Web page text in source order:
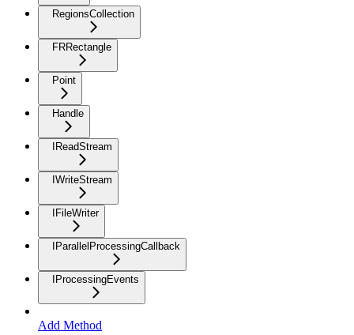
RegionsCollection
FRRectangle
Point
Handle
IReadStream
IWriteStream
IFileWriter
IParallelProcessingCallback
IProcessingEvents
Add Method